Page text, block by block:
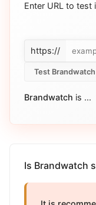
Enter URL to test
https://
Test
Brandwatch is ...
Is Brandwatch